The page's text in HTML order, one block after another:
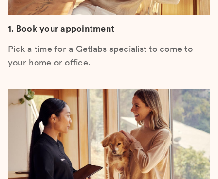
1. Book your appointment
Pick a time for a Getlabs specialist to come to
your home or office.